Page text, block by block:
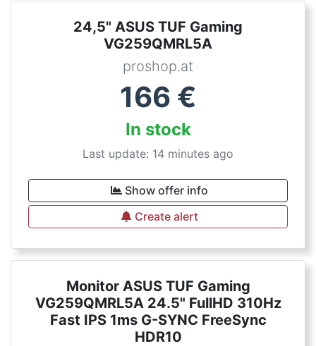
24,5" ASUS TUF Gaming
VG259QMRL5A
proshop.at
166 €
In stock
Last update: 14 minutes ago
Show offer info
Create alert
Monitor ASUS TUF Gaming
VG259QMRL5A 24.5" FullHD 310Hz
Fast IPS 1ms G-SYNC FreeSync
HDR10